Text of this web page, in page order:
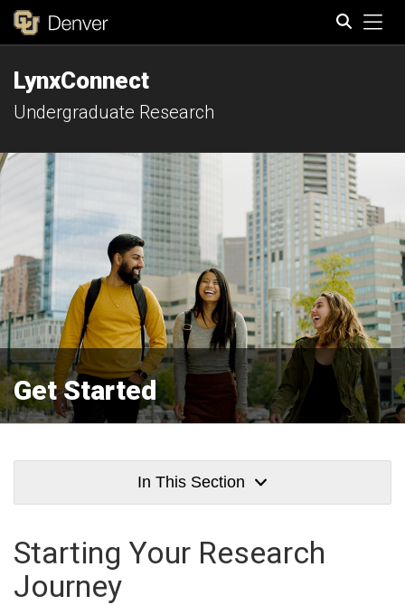
LynxConnect
Undergraduate Research
Get Started
In This Section
Starting Your Research
Journey